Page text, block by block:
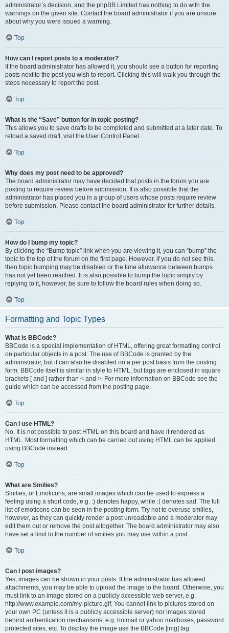
administrator’s decision, and the phpBB Limited has nothing to do with the
warnings on the given site. Contact the board administrator if you are unsure
about why you were issued a warning.
Top
How can I report posts to a moderator?
If the board administrator has allowed it, you should see a button for reporting
posts next to the post you wish to report. Clicking this will walk you through the
steps necessary to report the post.
Top
What is the “Save” button for in topic posting?
This allows you to save drafts to be completed and submitted at a later date. To
reload a saved draft, visit the User Control Panel.
Top
Why does my post need to be approved?
The board administrator may have decided that posts in the forum you are
posting to require review before submission. It is also possible that the
administrator has placed you in a group of users whose posts require review
before submission. Please contact the board administrator for further details.
Top
How do I bump my topic?
By clicking the “Bump topic” link when you are viewing it, you can “bump” the
topic to the top of the forum on the first page. However, if you do not see this,
then topic bumping may be disabled or the time allowance between bumps
has not yet been reached. It is also possible to bump the topic simply by
replying to it, however, be sure to follow the board rules when doing so.
Top
Formatting and Topic Types
What is BBCode?
BBCode is a special implementation of HTML, offering great formatting control
on particular objects in a post. The use of BBCode is granted by the
administrator, but it can also be disabled on a per post basis from the posting
form. BBCode itself is similar in style to HTML, but tags are enclosed in square
brackets [ and ] rather than < and >. For more information on BBCode see the
guide which can be accessed from the posting page.
Top
Can I use HTML?
No. It is not possible to post HTML on this board and have it rendered as
HTML. Most formatting which can be carried out using HTML can be applied
using BBCode instead.
Top
What are Smilies?
Smilies, or Emoticons, are small images which can be used to express a
feeling using a short code, e.g. :) denotes happy, while :( denotes sad. The full
list of emoticons can be seen in the posting form. Try not to overuse smilies,
however, as they can quickly render a post unreadable and a moderator may
edit them out or remove the post altogether. The board administrator may also
have set a limit to the number of smilies you may use within a post.
Top
Can I post images?
Yes, images can be shown in your posts. If the administrator has allowed
attachments, you may be able to upload the image to the board. Otherwise, you
must link to an image stored on a publicly accessible web server, e.g.
http://www.example.com/my-picture.gif. You cannot link to pictures stored on
your own PC (unless it is a publicly accessible server) nor images stored
behind authentication mechanisms, e.g. hotmail or yahoo mailboxes, password
protected sites, etc. To display the image use the BBCode [img] tag.